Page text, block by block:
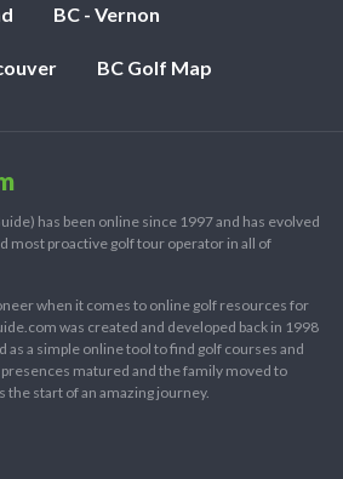
BC - Vernon
BC Golf Map
has been online since 1997 and has evolved
most proactive golf tour operator in all of
when it comes to online golf resources for
was created and developed back in 1998
as a simple online tool to find golf courses and
matured and the family moved to
the start of an amazing journey.